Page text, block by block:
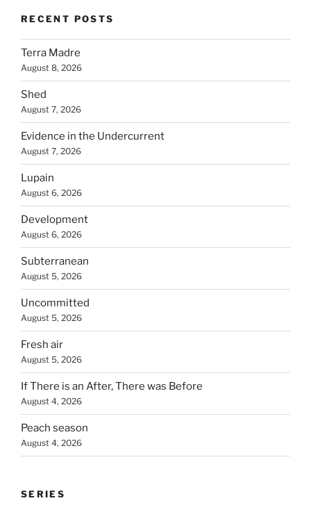
RECENT POSTS
Terra Madre
August 8, 2026
Shed
August 7, 2026
Evidence in the Undercurrent
August 7, 2026
Lupain
August 6, 2026
Development
August 6, 2026
Subterranean
August 5, 2026
Uncommitted
August 5, 2026
Fresh air
August 5, 2026
If There is an After, There was Before
August 4, 2026
Peach season
August 4, 2026
SERIES